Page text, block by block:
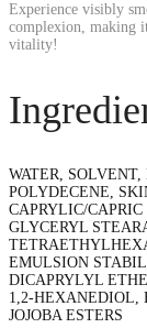
Experience visibly
complexion, making
vitality!
WATER,
POLYDECENE,
CAPRYLIC/
GLYCERYL
EMULSION
DICAPRYLYL
1,2-HEXANEDIOL,
JOJOBA ESTERS